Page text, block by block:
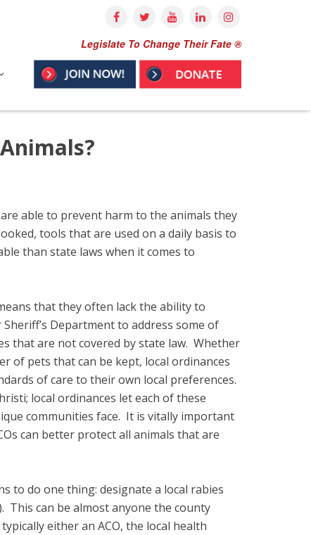
Legislate To Change Their Fate ®
able to prevent harm to the animals they
tools that are used on a daily basis to
than state laws when it comes to
that they often lack the ability to
Department to address some of
that are not covered by state law. Whether
of pets that can be kept, local ordinances
of care to their own local preferences.
local ordinances let each of these
communities face. It is vitally important
can better protect all animals that are
to do one thing: designate a local rabies
This can be almost anyone the county
either an ACO, the local health